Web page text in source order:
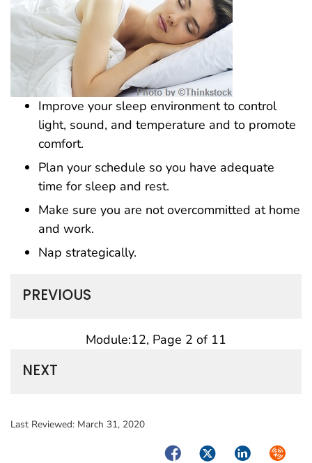
Improve your sleep environment to control
light, sound, and temperature and to promote
comfort.
Plan your schedule so you have adequate
time for sleep and rest.
Make sure you are not overcommitted at home
and work.
Nap strategically.
PREVIOUS
Module:12, Page 2 of 11
NEXT
Last Reviewed: March 31, 2020
FacebookTwitterLinkedIn